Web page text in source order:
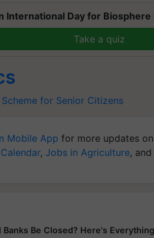
International Day for Biosphere
Take a quiz
Scheme for Senior Citizens
Mobile App for more updates
, Jobs in Agriculture,
Be Closed? Here's